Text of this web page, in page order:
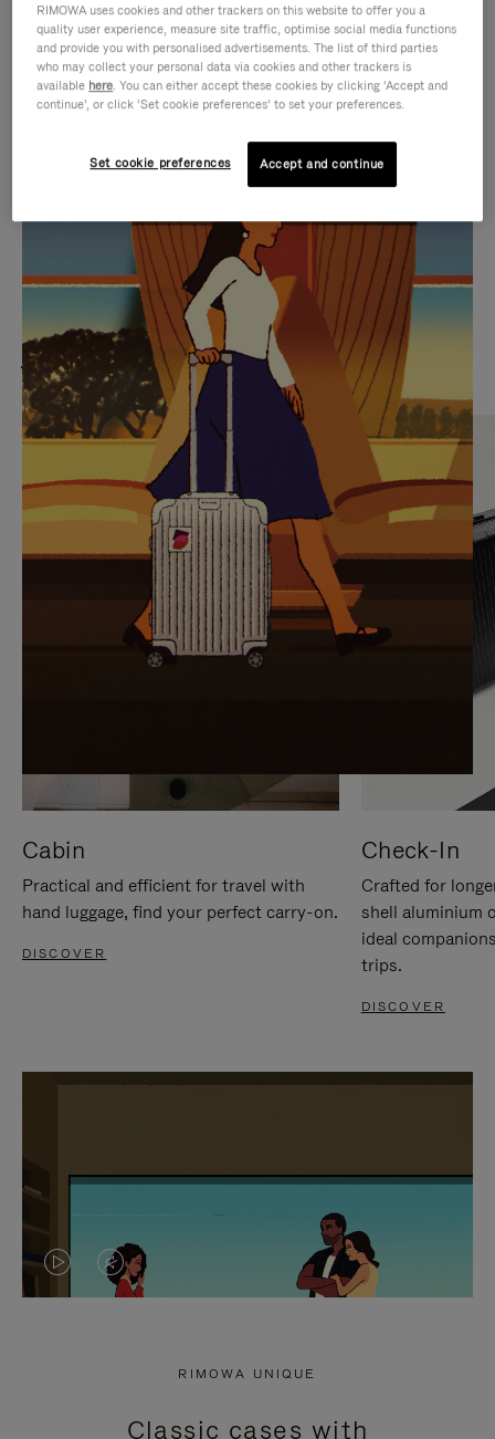
VIDEO
IS
PLAYED,
PLEASE
PRESS
TO
PAUSE
IT
VIDEO
IS
MUTED,
PLEASE
PRESS
TO
UNMUTE
IT
MOST SEARCHED
Find the best size for your
journey
Cabin
Practical and efficient for travel with
hand luggage, find your perfect carry-on.
DISCOVER
Check-In
Crafted for
shell aluminium
ideal
trips.
DISCOVER
VIDEOVIDEO
RIMOWA UNIQUE
Classic cases with
RIMOWA uses cookies and other trackers on this website to offer you a
quality user experience, measure site traffic, optimise social media functions
and provide you with personalised advertisements. The list of third parties
who may collect your personal data via cookies and other trackers is
available here. You can either accept these cookies by clicking ‘Accept and
continue’, or click ‘Set cookie preferences’ to set your preferences.
Set cookie preferences Accept and continue